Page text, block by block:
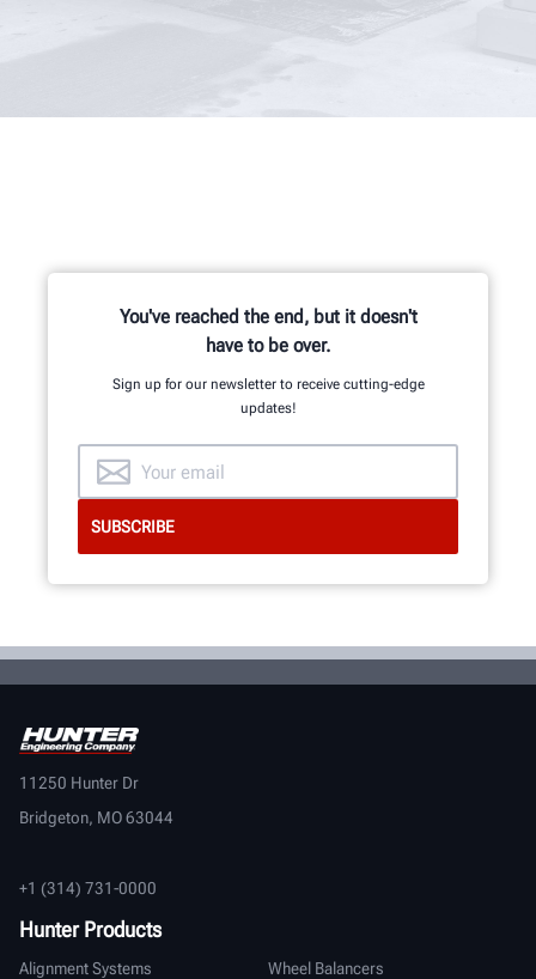
You've reached the end, but it doesn't
have to be over.
Sign up for our newsletter to receive cutting-edge
updates!
11250 Hunter Dr
Bridgeton, MO 63044
+1 (314) 731-0000
Hunter Products
Alignment Systems
Wheel Balancers